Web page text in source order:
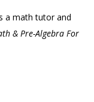
a math tutor and
& Pre-Algebra For